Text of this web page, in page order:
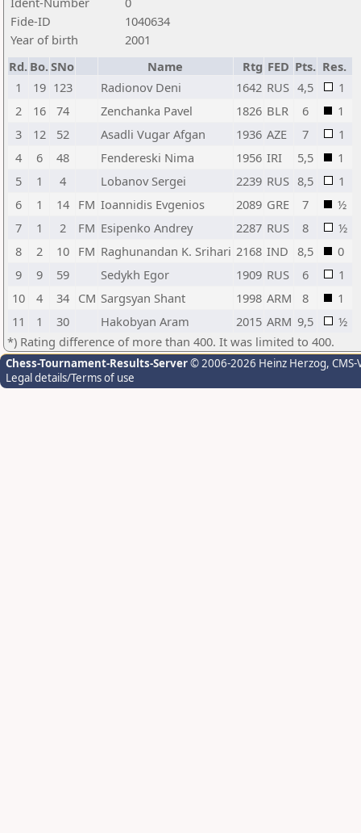
Fide-ID
1040634
Year of birth
2001
Rd. Bo.SNo Name Rtg FED Pts. Res.
1
19 123 Radionov Deni 1642 RUS 4,5
1
2
16 74 Zenchanka Pavel 1826 BLR 6
1
3
12 52 Asadli Vugar Afgan 1936 AZE 7
1
4
6 48 Fendereski Nima 1956 IRI 5,5
1
5
1 4 Lobanov Sergei 2239 RUS 8,5
1
6
1 14 FM Ioannidis Evgenios 2089 GRE 7
½
7
1 2 FM Esipenko Andrey 2287 RUS 8
½
8
2 10 FM Raghunandan K. Srihari 2168 IND 8,5
0
9
9 59 Sedykh Egor 1909 RUS 6
1
10
4 34 CM Sargsyan Shant 1998 ARM 8
1
11
1 30 Hakobyan Aram 2015 ARM 9,5
½
*) Rating difference of more than 400. It was limited to 400.
Chess-Tournament-Results-Server© 2006-2026 Heinz Herzog,
Legal details/Terms of use